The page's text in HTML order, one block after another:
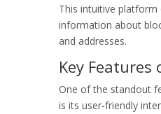
This intuitive
information about
and addresses.
Key Features
One of the standout
is its user-friendly